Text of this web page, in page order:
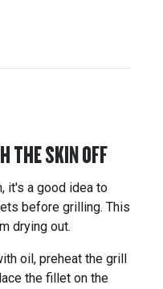
THE SKIN OFF
it's a good idea to
before grilling. This
drying out.
oil, preheat the grill
the fillet on the